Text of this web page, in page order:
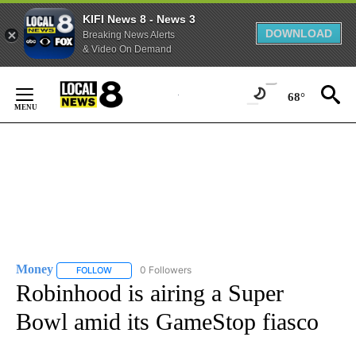
KIFI News 8 - News 3
Breaking News Alerts
& Video On Demand
DOWNLOAD
Content
68°
Money FOLLOW FOLLOW "MONEY" TO RECEIVE NOTIFICATIONS ABOUT
0 Followers
Robinhood is airing a Super
Bowl amid its GameStop fiasco